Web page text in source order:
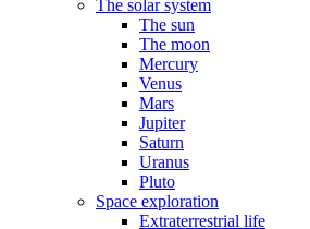
The solar system
The sun
The moon
Mercury
Venus
Mars
Jupiter
Saturn
Uranus
Pluto
Space exploration
Extraterrestrial life